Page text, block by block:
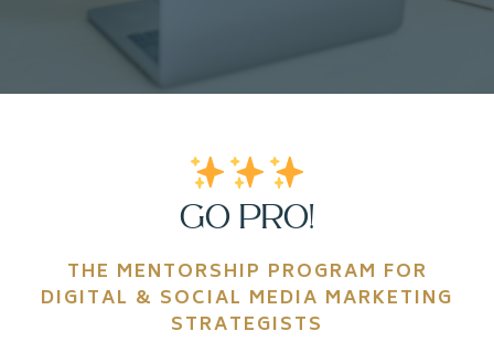
GO PRO!
THE MENTORSHIP PROGRAM FOR
DIGITAL & SOCIAL MEDIA MARKETING
STRATEGISTS